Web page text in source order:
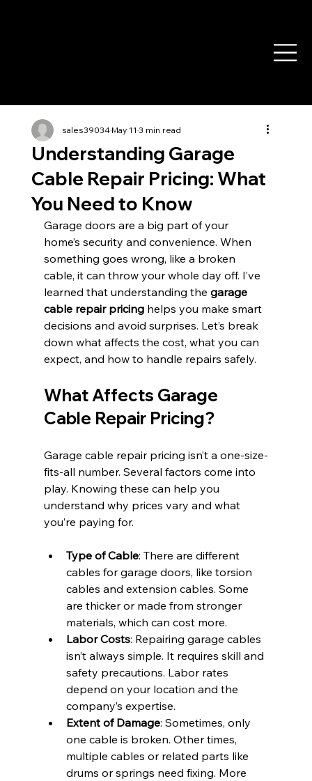
Understanding Garage
Cable Repair Pricing: What
You Need to Know
sales39034May 11 3 min read
Garage doors are a big part of your
home’s security and convenience. When
something goes wrong, like a broken
cable, it can throw your whole day off. I’ve
learned that understanding the garage
cable repair pricing helps you make smart
decisions and avoid surprises. Let’s break
down what affects the cost, what you can
expect, and how to handle repairs safely.
What Affects Garage
Cable Repair Pricing?
Garage cable repair pricing isn’t a one-size-
fits-all number. Several factors come into
play. Knowing these can help you
understand why prices vary and what
you’re paying for.
Type of Cable: There are different
cables for garage doors, like torsion
cables and extension cables. Some
are thicker or made from stronger
materials, which can cost more.
Labor Costs: Repairing garage cables
isn’t always simple. It requires skill and
safety precautions. Labor rates
depend on your location and the
company’s expertise.
Extent of Damage: Sometimes, only
one cable is broken. Other times,
multiple cables or related parts like
drums or springs need fixing. More